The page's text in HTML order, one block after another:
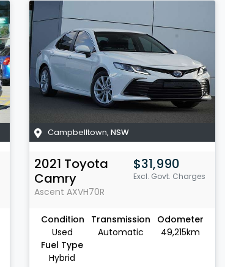
Campbelltown, NSW
2021 Toyota
Camry
Ascent AXVH70R
$31,990
Excl. Govt. Charges
Condition
Used
Transmission
Automatic
Odometer
49,215km
Fuel Type
Hybrid